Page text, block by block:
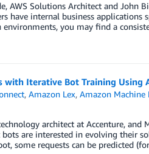
AWS Solutions Architect and John
have internal business applications
you may find a
Iterative Bot Training Using
,Amazon Lex,Amazon Machine
architect at Accenture, and
are interested in evolving their
some requests can be predicted